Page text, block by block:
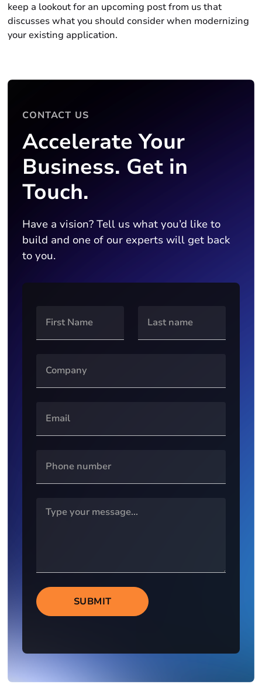
keep a lookout for an upcoming post from us that
discusses what you should consider when modernizing
your existing application.
CONTACT US
Accelerate Your
Business. Get in
Touch.
Have a vision? Tell us what you’d like to
build and one of our experts will get back
to you.
SUBMIT